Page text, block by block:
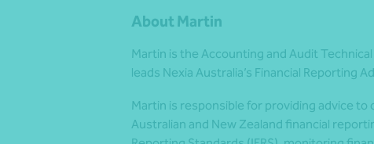
About Martin
Martin is the Accounting and Audit
leads Nexia Australia’s Financial Reporting
Martin is responsible for providing advice
Australian and New Zealand financial